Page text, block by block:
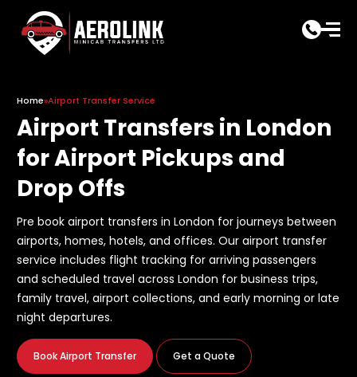
content
Home»Airport Transfer Service
Airport Transfers in London
for Airport Pickups and
Drop Offs
Pre book airport transfers in London for journeys between
airports, homes, hotels, and offices. Our airport transfer
service includes flight tracking for arriving passengers
and scheduled travel across London for business trips,
family travel, airport collections, and early morning or late
night departures.
Book Airport Transfer Get a Quote